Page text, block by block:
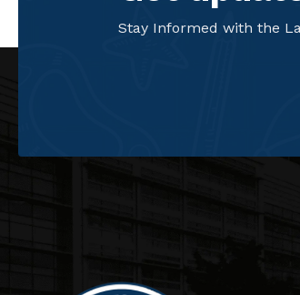
Stay Informed with the